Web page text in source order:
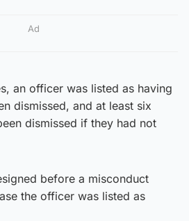
Ad
an officer was listed as having
dismissed, and at least six
dismissed if they had not
before a misconduct
the officer was listed as